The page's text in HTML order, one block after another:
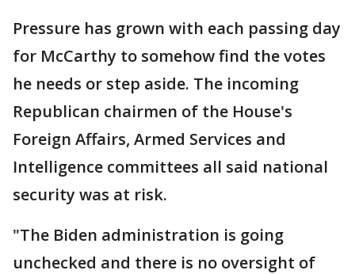
Pressure has grown with each passing day
for McCarthy to somehow find the votes
he needs or step aside. The incoming
Republican chairmen of the House's
Foreign Affairs, Armed Services and
Intelligence committees all said national
security was at risk.
"The Biden administration is going
unchecked and there is no oversight of